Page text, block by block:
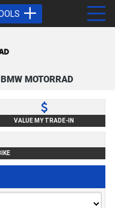
MOTORRAD
VALUE MY TRADE-IN